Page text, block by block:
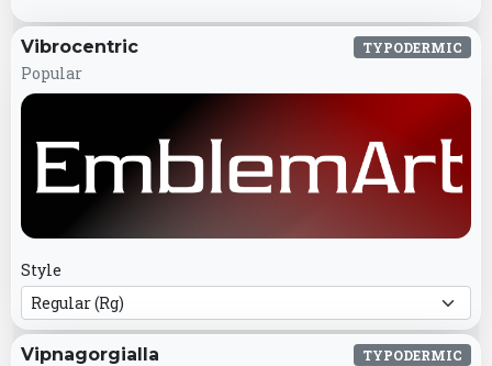
Vibrocentric
Popular
TYPODERMIC
Style
Vipnagorgialla
TYPODERMIC